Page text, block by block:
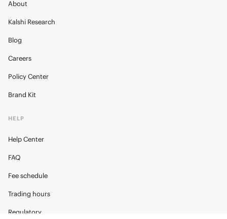
About
Kalshi Research
Blog
Careers
Policy Center
Brand Kit
HELP
Help Center
FAQ
Fee schedule
Trading hours
Regulatory